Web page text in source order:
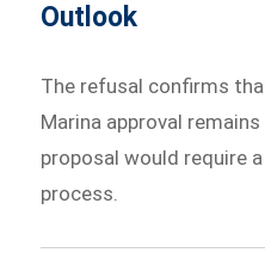
Outlook
The refusal confirms
Marina approval
proposal would require
process.